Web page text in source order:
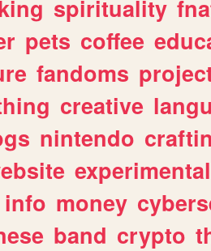
spirituality
pets coffee
fandoms
creative
nintendo
experimental
info money
band crypto